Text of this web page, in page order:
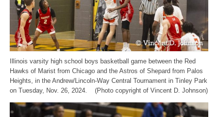
Illinois varsity high school boys basketball game between the Red
Hawks of Marist from Chicago and the Astros of Shepard from Palos
Heights, in the Andrew/Lincoln-Way Central Tournament in Tinley Park
on Tuesday, Nov. 26, 2024. (Photo copyright of Vincent D. Johnson)